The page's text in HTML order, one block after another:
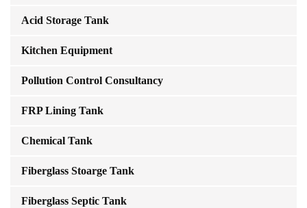
Acid Storage Tank
Kitchen Equipment
Pollution Control Consultancy
FRP Lining Tank
Chemical Tank
Fiberglass Stoarge Tank
Fiberglass Septic Tank